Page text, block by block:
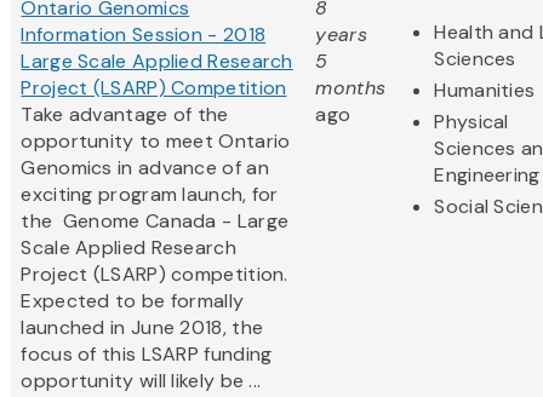
Ontario Genomics
Information Session - 2018
Large Scale Applied Research
Project (LSARP) Competition
Take advantage of the
opportunity to meet Ontario
Genomics in advance of an
exciting program launch, for
the Genome Canada - Large
Scale Applied Research
Project (LSARP) competition.
Expected to be formally
launched in June 2018, the
focus of this LSARP funding
opportunity will likely be ...
8
years
5
months
ago
Health and
Sciences
Humanities
Physical
Sciences
Engineering
Social